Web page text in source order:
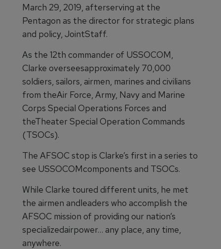
March 29, 2019, afterserving at the
Pentagon as the director for strategic plans
and policy, JointStaff.
As the 12th commander of USSOCOM,
Clarke overseesapproximately 70,000
soldiers, sailors, airmen, marines and civilians
from theAir Force, Army, Navy and Marine
Corps Special Operations Forces and
theTheater Special Operation Commands
(TSOCs).
The AFSOC stop is Clarke’s first in a series to
see USSOCOMcomponents and TSOCs.
While Clarke toured different units, he met
the airmen andleaders who accomplish the
AFSOC mission of providing our nation’s
specializedairpower… any place, any time,
anywhere.